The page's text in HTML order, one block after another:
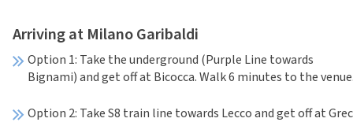
Arriving at Milano Garibaldi
Option 1: Take the underground (Purple Line towards
Bignami) and get off at Bicocca. Walk 6 minutes to the
Option 2: Take S8 train line towards Lecco and get off at